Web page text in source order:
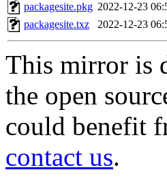
packagesite.pkg 2022-12-23
packagesite.txz
2022-12-23
This mirror is
the open
could benefit
contact us.